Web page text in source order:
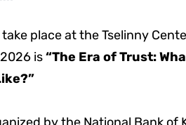
place at the Tselinny
is“The Era of Trust:
by the National Bank of